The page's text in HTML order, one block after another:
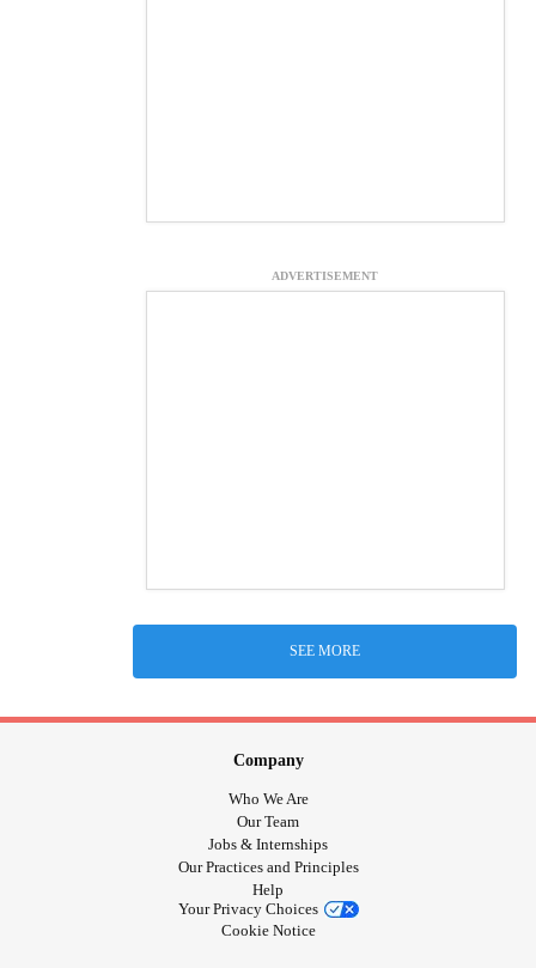
ADVERTISEMENT
SEE MORE
Company
Who We Are
Our Team
Jobs & Internships
Our Practices and Principles
Help
Your Privacy Choices
Cookie Notice